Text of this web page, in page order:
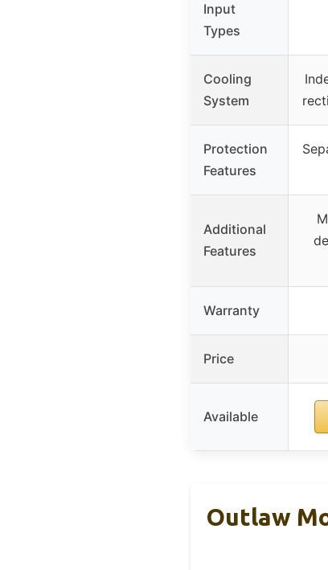
Input
Types
Cooling
System
Protection
Features
Additional
Features
Warranty
Price
Available
Outlaw